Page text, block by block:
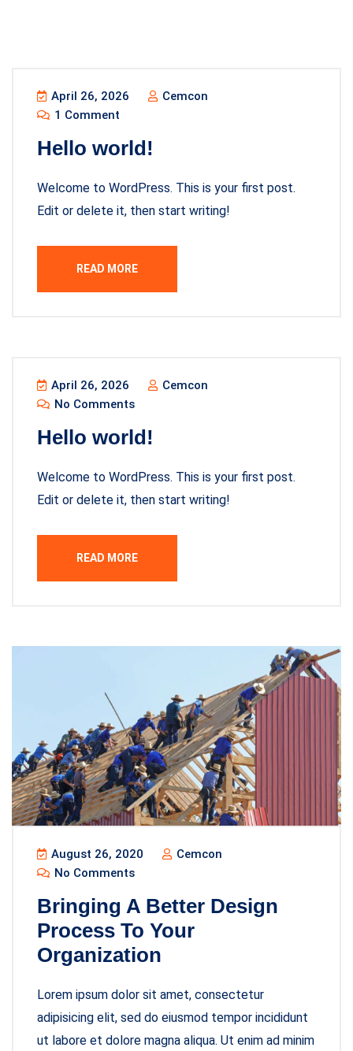
April 26, 2026
Cemcon
1 Comment
Hello world!
Welcome to WordPress. This is your first post.
Edit or delete it, then start writing!
READ MORE
April 26, 2026
Cemcon
No Comments
Hello world!
Welcome to WordPress. This is your first post.
Edit or delete it, then start writing!
READ MORE
August 26, 2020
Cemcon
No Comments
Bringing A Better Design
Process To Your
Organization
Lorem ipsum dolor sit amet, consectetur
adipisicing elit, sed do eiusmod tempor incididunt
ut labore et dolore magna aliqua. Ut enim ad minim